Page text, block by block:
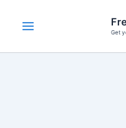
Get